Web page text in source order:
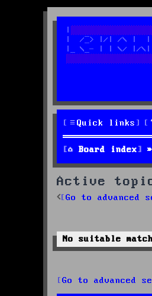
Quick links
Board index
Active
Go to advanced
No suitable
Go to advanced